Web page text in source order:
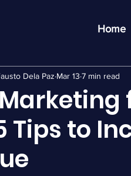
Home
Tips to
Dela Paz Mar 13 7 min read